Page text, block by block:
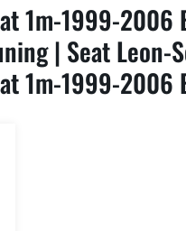
1m-1999-2006
| Seat
1m-1999-2006